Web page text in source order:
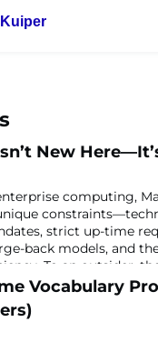
New
computing,
strict up-time
back models, and
To an outsider,
But to those within
as a catalyst for some
solvin
Vocabulary